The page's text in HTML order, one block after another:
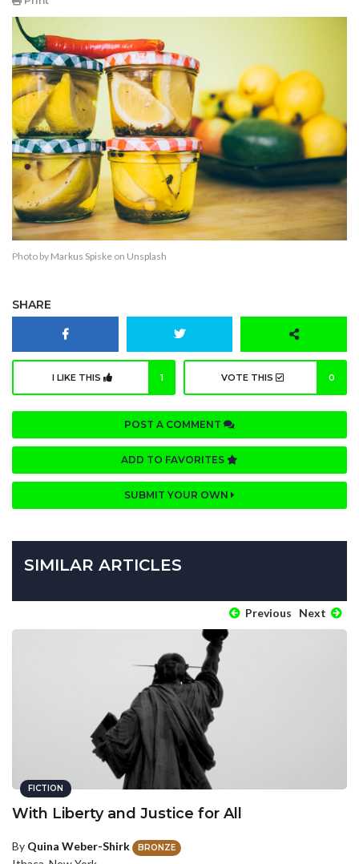
Photo by Markus Spiske on Unsplash
SHARE
I LIKE THIS 1 VOTE THIS 0
POST A COMMENT
ADD TO FAVORITES
SUBMIT YOUR OWN
SIMILAR ARTICLES
Previous Next
FICTION
With Liberty and Justice for All
By Quina Weber-Shirk BRONZE